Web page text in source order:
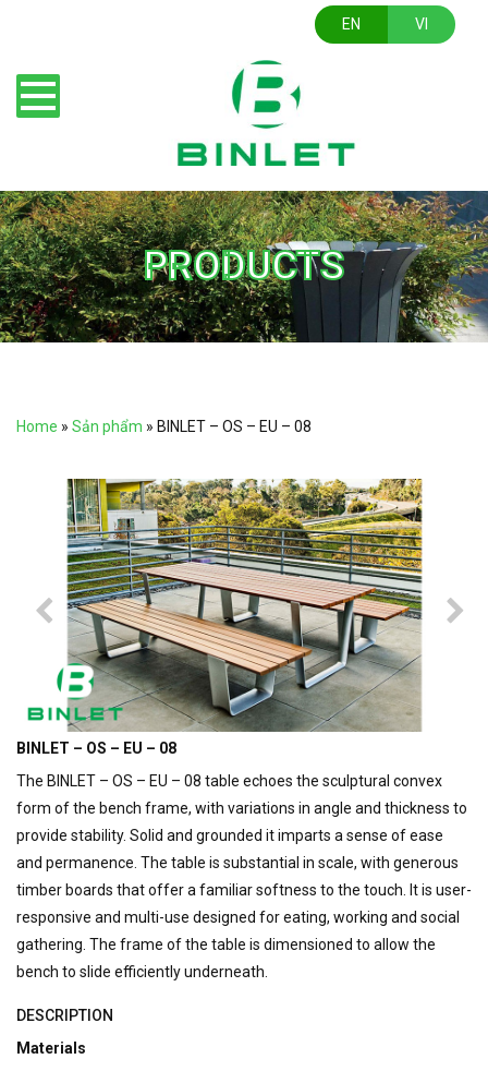
EN VI
PRODUCTS
Home » Sản phẩm » BINLET – OS – EU – 08
BINLET – OS – EU – 08
The BINLET – OS – EU – 08 table echoes the sculptural convex
form of the bench frame, with variations in angle and thickness to
provide stability. Solid and grounded it imparts a sense of ease
and permanence. The table is substantial in scale, with generous
timber boards that offer a familiar softness to the touch. It is user-
responsive and multi-use designed for eating, working and social
gathering. The frame of the table is dimensioned to allow the
bench to slide efficiently underneath.
DESCRIPTION
Materials